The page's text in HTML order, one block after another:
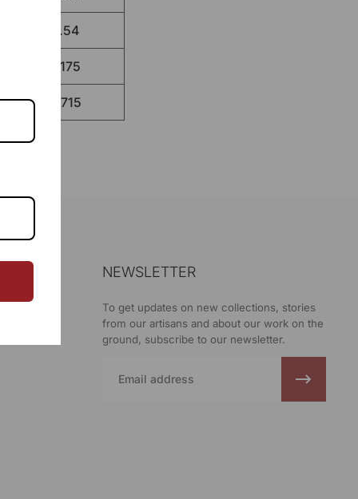
129.54
130.175
132.715
NEWSLETTER
To get updates on new collections, stories
from our artisans and about our work on the
ground, subscribe to our newsletter.